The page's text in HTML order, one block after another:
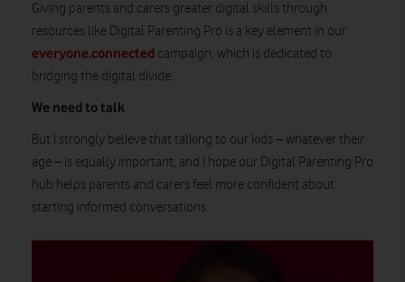
Giving parents and carers greater digital skills through
resources like Digital Parenting Pro is a key element in our
everyone.connected campaign, which is dedicated to
bridging the digital divide.
We need to talk
But I strongly believe that talking to our kids – whatever their
age – is equally important, and I hope our Digital Parenting Pro
hub helps parents and carers feel more confident about
starting informed conversations.